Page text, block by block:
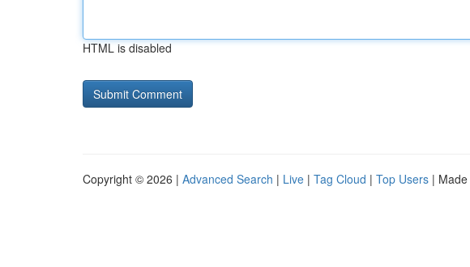
HTML is disabled
Copyright © 2026 | Advanced Search | Live | Tag Cloud | Top Users |